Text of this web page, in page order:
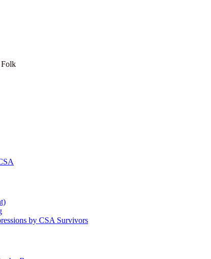
Folk
by CSA Survivors